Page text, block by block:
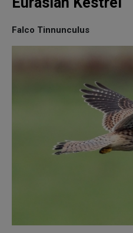
Falco Tinnunculus